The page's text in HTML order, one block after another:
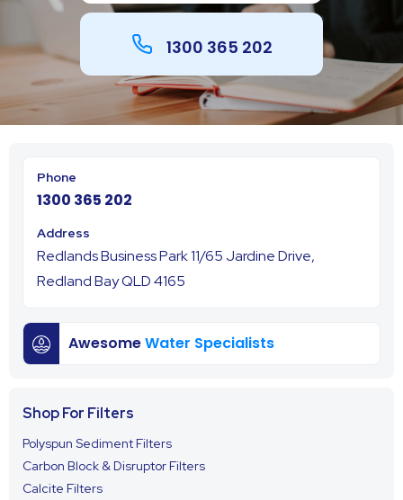
1300 365 202
1300 365 202
Redlands Business Park 11/65 Jardine Drive,
Redland Bay QLD 4165
AwesomeWater Specialists
Shop For Filters
Polyspun Sediment Filters
Carbon Block & Disruptor Filters
Calcite Filters